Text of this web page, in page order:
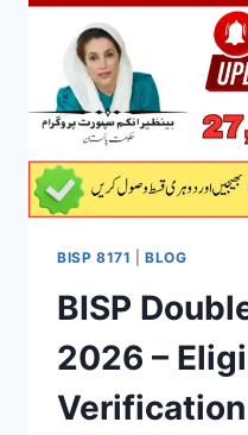
BISP 8171 |BLOG
BISP
2026 –